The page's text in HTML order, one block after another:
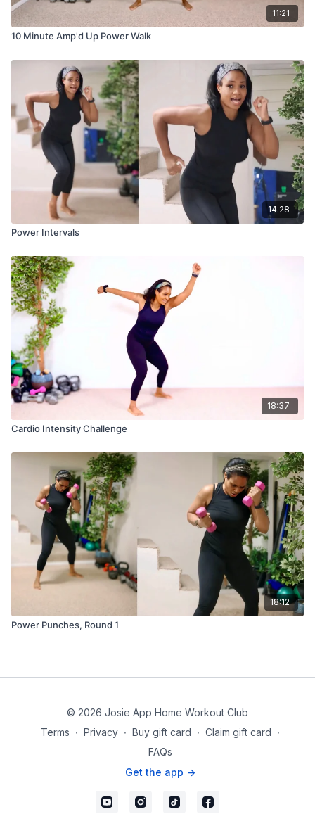
11:21
10 Minute Amp'd Up Power Walk
14:28
Power Intervals
18:37
Cardio Intensity Challenge
18:12
Power Punches, Round 1
© 2026 Josie App Home Workout Club
Terms ∙ Privacy ∙ Buy gift card ∙ Claim gift card ∙
FAQs
Get the app ->